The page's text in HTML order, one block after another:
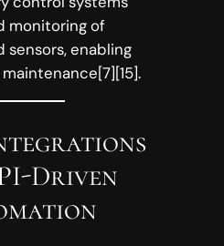
monitoring of
enabling
Driven